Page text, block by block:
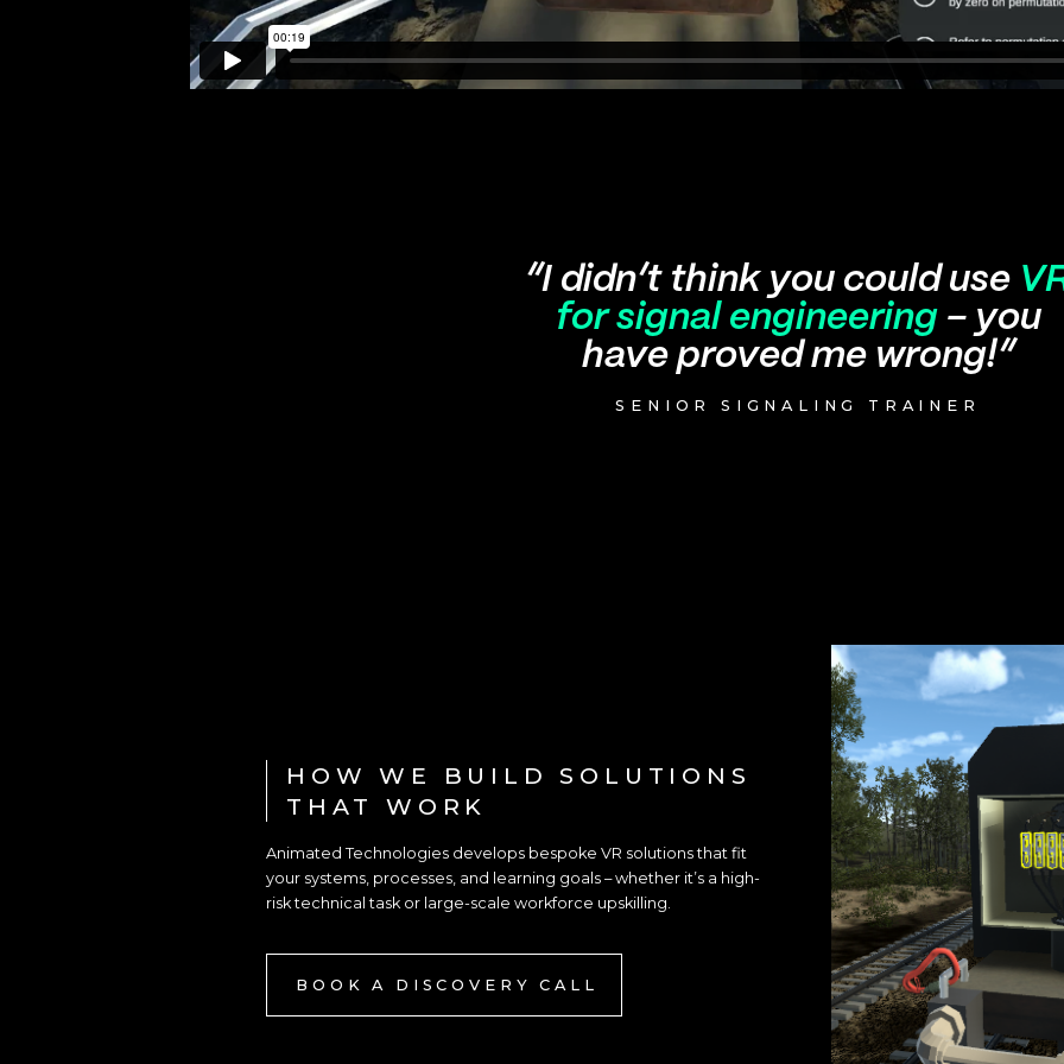
“I didn’t think you could use
for signal engineering– you
have proved me wrong!”
SENIOR SIGNALING TRAINER
HOW WE BUILD SOLUTIONS
THAT WORK
Animated Technologies develops bespoke VR solutions that fit
your systems, processes, and learning goals – whether it’s a high-
risk technical task or large-scale workforce upskilling.
BOOK A DISCOVERY CALL